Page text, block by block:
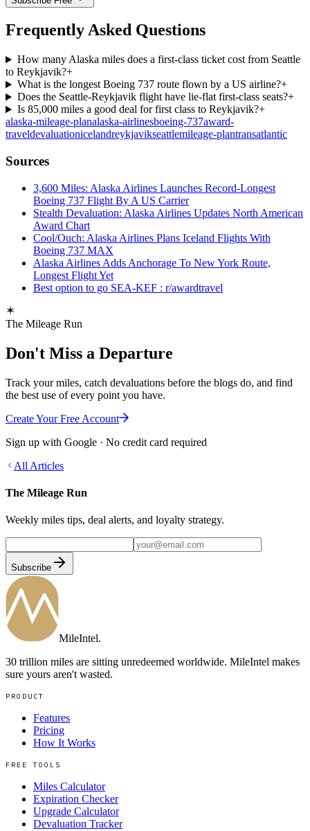
Frequently Asked Questions
How many Alaska miles does a first-class ticket cost from Seattle
to Reykjavik?+
What is the longest Boeing 737 route flown by a US airline?+
Does the Seattle-Reykjavik flight have lie-flat first-class seats?+
Is 85,000 miles a good deal for first class to Reykjavik?+
alaska-mileage-planalaska-airlinesboeing-737award-
traveldevaluationicelandreykjavikseattlemileage-plantransatlantic
Sources
3,600 Miles: Alaska Airlines Launches Record-Longest
Boeing 737 Flight By A US Carrier
Stealth Devaluation: Alaska Airlines Updates North American
Award Chart
Cool/Ouch: Alaska Airlines Plans Iceland Flights With
Boeing 737 MAX
Alaska Airlines Adds Anchorage To New York Route,
Longest Flight Yet
Best option to go SEA-KEF : r/awardtravel
The Mileage Run
Don't Miss a Departure
Track your miles, catch devaluations before the blogs do, and find
the best use of every point you have.
Create Your Free Account
Sign up with Google · No credit card required
All Articles
The Mileage Run
Weekly miles tips, deal alerts, and loyalty strategy.
Subscribe
MileIntel.
30 trillion miles are sitting unredeemed worldwide. MileIntel makes
sure yours aren't wasted.
PRODUCT
Features
Pricing
How It Works
FREE TOOLS
Miles Calculator
Expiration Checker
Upgrade Calculator
Devaluation Tracker